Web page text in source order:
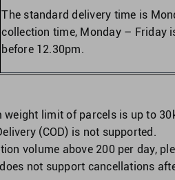
The standard delivery time is
collection time, Monday – Friday
before 12.30pm.
weight limit of parcels is up to
(COD) is not supported.
volume above 200 per day,
not support cancellations